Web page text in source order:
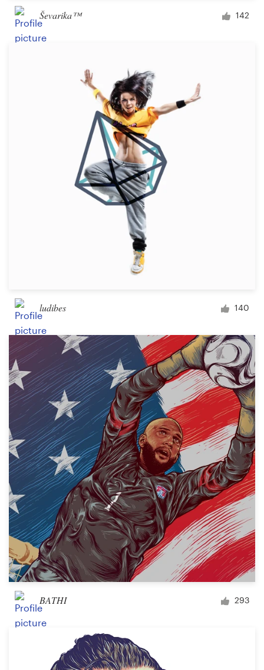
Ševarika™ 142
ludibes 140
BATHI 293